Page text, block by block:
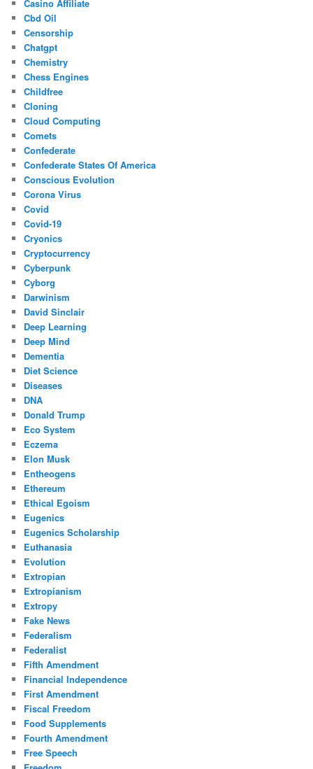
Casino Affiliate
Cbd Oil
Censorship
Chatgpt
Chemistry
Chess Engines
Childfree
Cloning
Cloud Computing
Comets
Confederate
Confederate States Of America
Conscious Evolution
Corona Virus
Covid
Covid-19
Cryonics
Cryptocurrency
Cyberpunk
Cyborg
Darwinism
David Sinclair
Deep Learning
Deep Mind
Dementia
Diet Science
Diseases
DNA
Donald Trump
Eco System
Eczema
Elon Musk
Entheogens
Ethereum
Ethical Egoism
Eugenics
Eugenics Scholarship
Euthanasia
Evolution
Extropian
Extropianism
Extropy
Fake News
Federalism
Federalist
Fifth Amendment
Financial Independence
First Amendment
Fiscal Freedom
Food Supplements
Fourth Amendment
Free Speech